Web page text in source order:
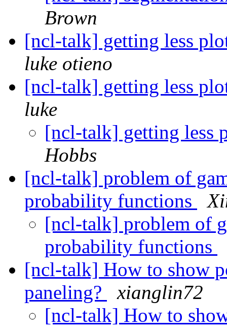
Brown
[ncl-talk] getting less
luke otieno
[ncl-talk] getting less
luke
[ncl-talk] getting less
Hobbs
[ncl-talk] problem of
probability functions
[ncl-talk] problem of
probability functions
[ncl-talk] How to show
paneling?
xianglin72
[ncl-talk] How to